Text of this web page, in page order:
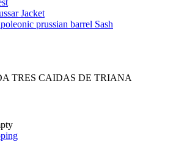
Jacket
prussian barrel Sash
TRES CAIDAS DE TRIANA